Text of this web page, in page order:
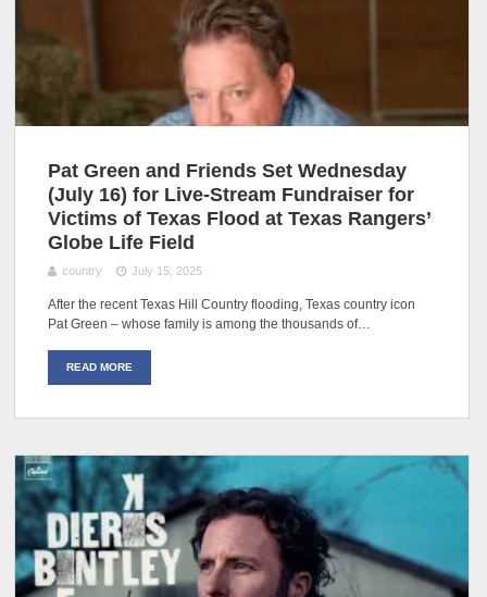
Pat Green and Friends Set Wednesday
(July 16) for Live-Stream Fundraiser for
Victims of Texas Flood at Texas Rangers’
Globe Life Field
country July 15, 2025
After the recent Texas Hill Country flooding, Texas country icon
Pat Green – whose family is among the thousands of…
READ MORE